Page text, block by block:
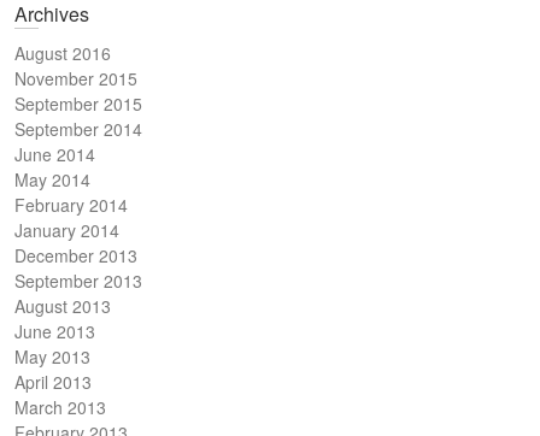
Archives
August 2016
November 2015
September 2015
September 2014
June 2014
May 2014
February 2014
January 2014
December 2013
September 2013
August 2013
June 2013
May 2013
April 2013
March 2013